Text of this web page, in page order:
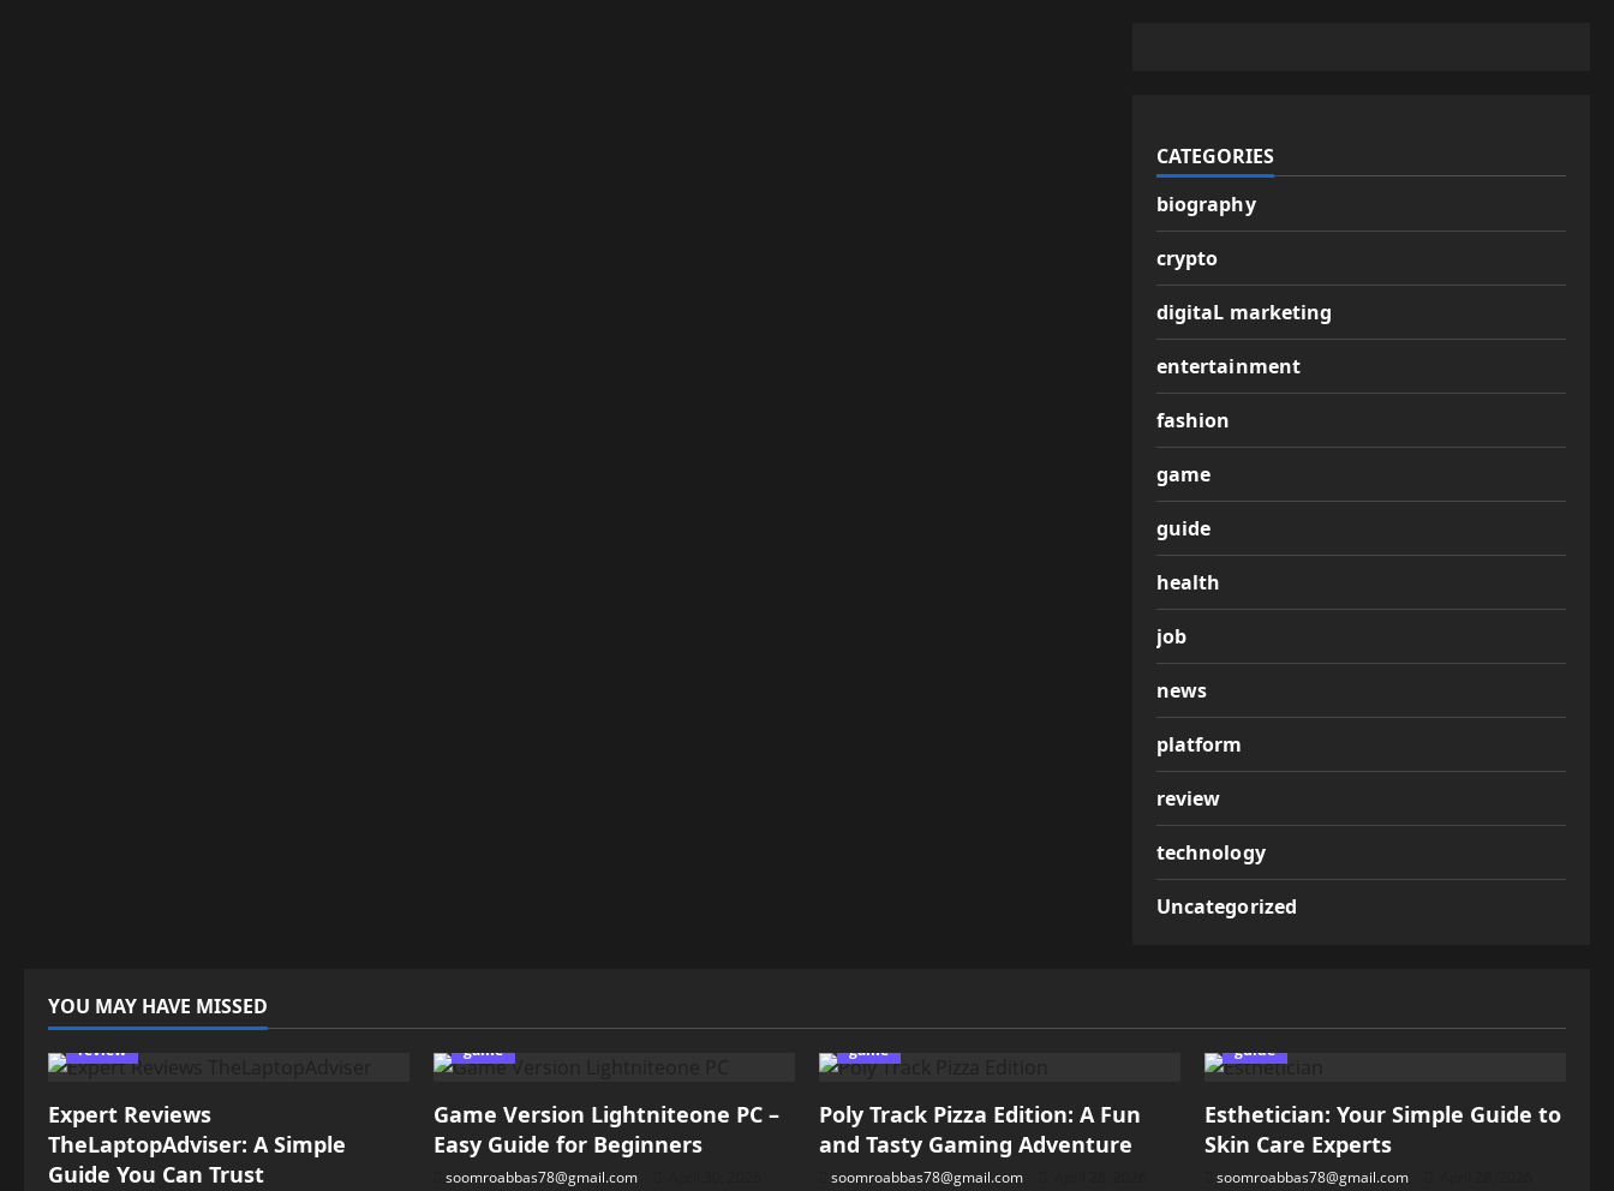
CATEGORIES
biography
crypto
digitaL marketing
entertainment
fashion
game
guide
health
job
news
platform
review
technology
Uncategorized
YOU MAY HAVE MISSED
review
Expert Reviews
TheLaptopAdviser: A Simple
Guide You Can Trust
game
Game Version Lightniteone PC –
Easy Guide for Beginners
soomroabbas78@gmail.com
game
Poly Track Pizza Edition: A Fun
and Tasty Gaming Adventure
soomroabbas78@gmail.com
guide
Esthetician: Your Simple Guide to
Skin Care Experts
soomroabbas78@gmail.com